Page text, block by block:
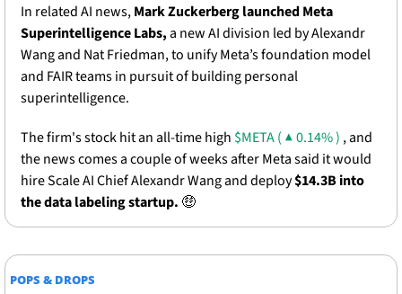
In related AI news, MarkZuckerberg launched Meta
Superintelligence Labs, a new AI division led by Alexandr
Wang and Nat Friedman, to unify Meta’s foundation model
and FAIR teams in pursuit of building personal
superintelligence.
The firm's stock hit an all-time high $META ( ▲ 0.14% ) , and
the news comes a couple of weeks after Meta said it would
hire Scale AI Chief Alexandr Wang and deploy $14.3B into
the data labeling startup. 🤑
POPS & DROPS